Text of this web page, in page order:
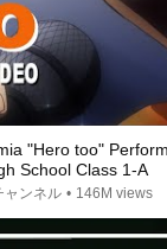
"Hero too"
School Class 1-A
ャンネル • 146M views